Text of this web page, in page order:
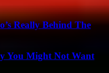
Really Behind The
You Might Not Want